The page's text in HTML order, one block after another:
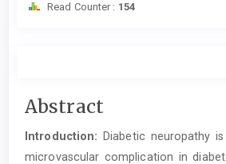
Read Counter : 154
Main
Article
Content
Abstract
Introduction: Diabetic neuropathy
microvascular complication in